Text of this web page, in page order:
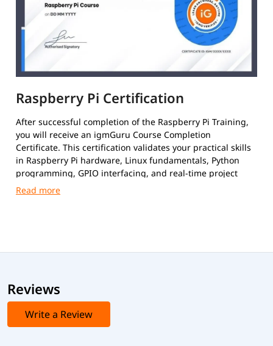
Raspberry Pi Certification
After successful completion of the Raspberry Pi Training,
you will receive an igmGuru Course Completion
Certificate. This certification validates your practical skills
in Raspberry Pi hardware, Linux fundamentals, Python
programming, GPIO interfacing, and real-time project
development.
Reviews
Write a Review